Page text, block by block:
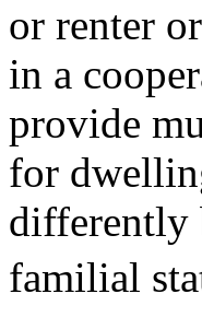
or renter
in a
provide
for
differently
familial